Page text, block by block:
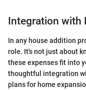
Integration with
In any house addition
role. It's not just about
these expenses fit into
thoughtful integration
plans for home